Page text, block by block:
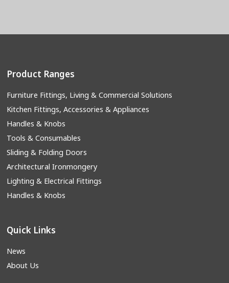
Product Ranges
Furniture Fittings, Living & Commercial Solutions
Kitchen Fittings, Accessories & Appliances
Handles & Knobs
Tools & Consumables
Sliding & Folding Doors
Architectural Ironmongery
Lighting & Electrical Fittings
Handles & Knobs
Quick Links
News
About Us